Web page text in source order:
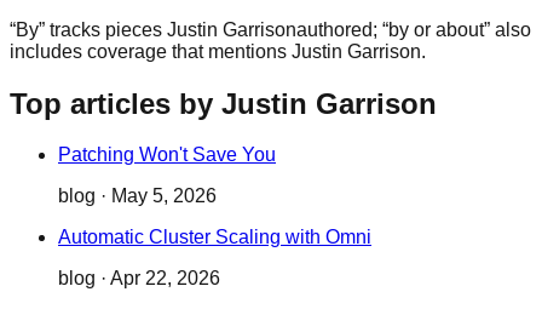
“By” tracks pieces Justin Garrisonauthored; “by or about” also
includes coverage that mentions Justin Garrison.
Top articles by Justin Garrison
Patching Won't Save You
blog · May 5, 2026
Automatic Cluster Scaling with Omni
blog · Apr 22, 2026